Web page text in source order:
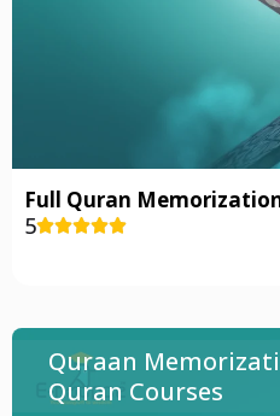
Full Quran
5
Quraan
Quran Courses